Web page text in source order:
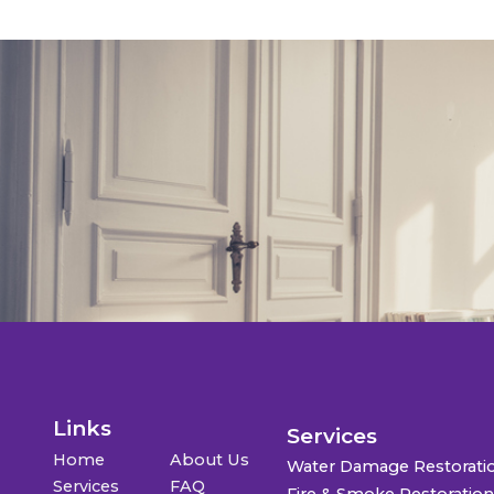
Links
Home
Services
About Us
FAQ
Services
Water Damage